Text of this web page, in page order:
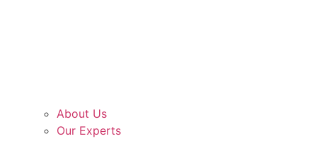
About Us
Our Experts